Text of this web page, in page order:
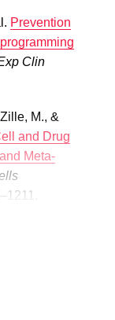
Prevention
Clin
M., &
and Drug
Meta-